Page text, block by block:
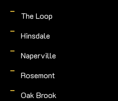
The Loop
Hinsdale
Naperville
Rosemont
Oak Brook